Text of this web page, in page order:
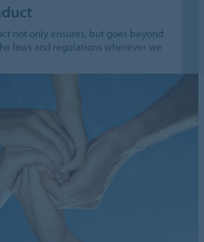
not only ensures, but goes beyond
laws and regulations wherever we